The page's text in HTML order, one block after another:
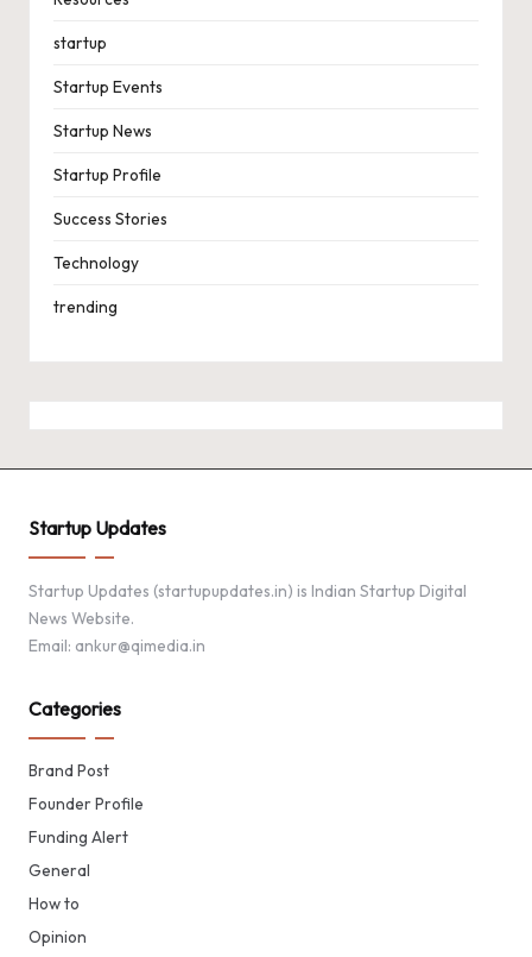
startup
Startup Events
Startup News
Startup Profile
Success Stories
Technology
trending
Startup Updates
Startup Updates (startupupdates.in) is Indian Startup Digital
News Website.
Email: ankur@qimedia.in
Categories
Brand Post
Founder Profile
Funding Alert
General
How to
Opinion